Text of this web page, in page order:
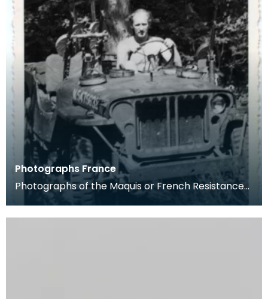
Photographs France
Photographs of the Maquis or French Resistance
fom the Pithiviers area in late 1944. Captain Cec